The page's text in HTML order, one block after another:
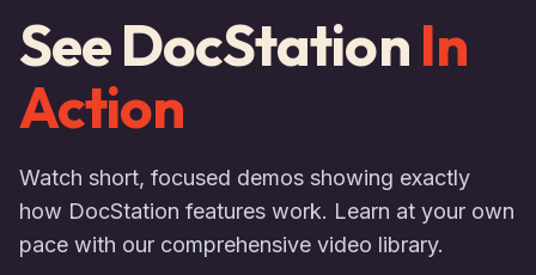
See DocStation In
Action
Watch short, focused demos showing exactly
how DocStation features work. Learn at your own
pace with our comprehensive video library.